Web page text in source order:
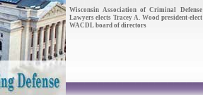
Wisconsin Association of Criminal Defense
Lawyers elects Tracey A. Wood president-elect
WACDL board of directors